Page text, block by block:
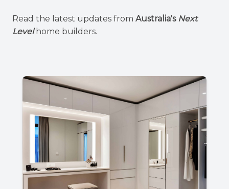
Read the latest updates from Australia's Next
Levelhome builders.